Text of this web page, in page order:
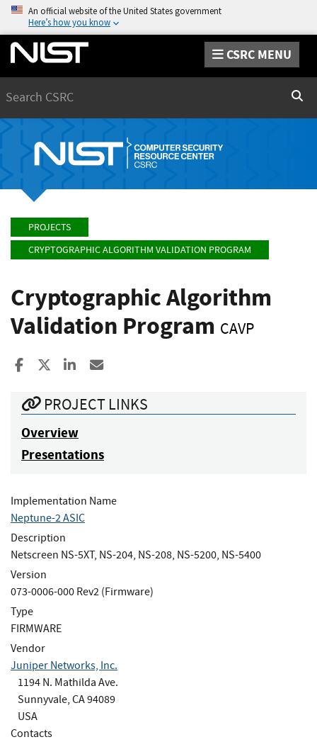
An official website of the United States government
Here’s how you know
CSRC MENU
PROJECTS
CRYPTOGRAPHIC ALGORITHM VALIDATION PROGRAM
Cryptographic Algorithm
Validation Program CAVP
Share to Facebook
Share to XShare to LinkedIn
PROJECT LINKS
Overview
Presentations
Implementation Name
Neptune-2 ASIC
Description
Netscreen NS-5XT, NS-204, NS-208, NS-5200, NS-5400
Version
073-0006-000 Rev2 (Firmware)
Type
FIRMWARE
Vendor
Juniper Networks, Inc.
1194 N. Mathilda Ave.
Sunnyvale, CA 94089
USA
Contacts